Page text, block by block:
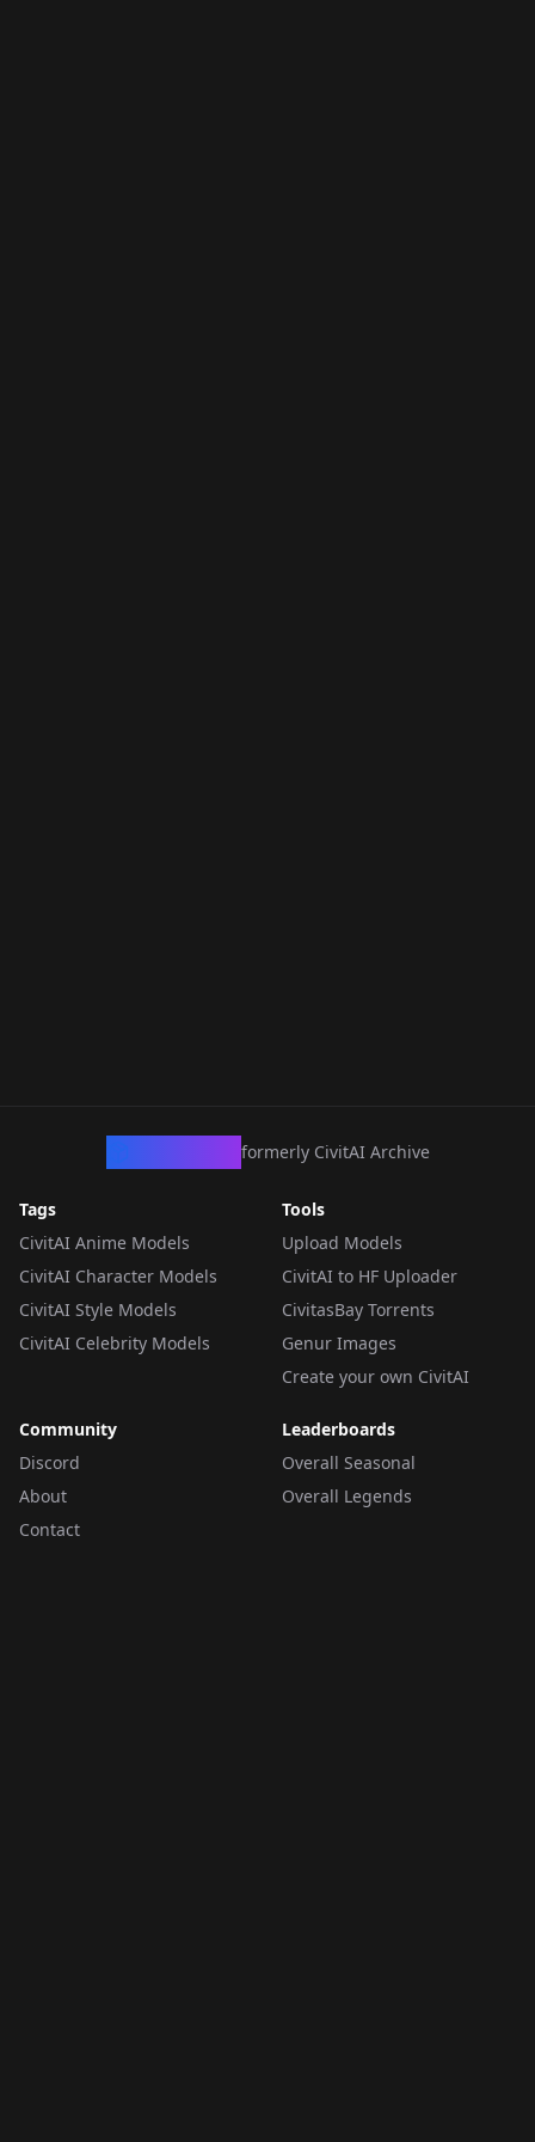
formerly CivitAI Archive
Tags
CivitAI Anime Models
CivitAI Character Models
CivitAI Style Models
CivitAI Celebrity Models
Tools
Upload Models
CivitAI to HF Uploader
CivitasBay Torrents
Genur Images
Create your own CivitAI
Community
Discord
About
Contact
Leaderboards
Overall Seasonal
Overall Legends